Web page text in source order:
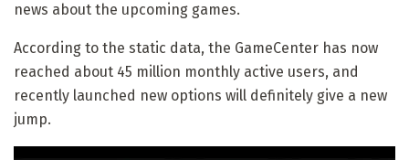
news about the upcoming games.
According to the static data, the GameCenter has now
reached about 45 million monthly active users, and
recently launched new options will definitely give a new
jump.